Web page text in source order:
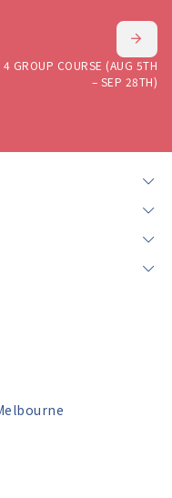
4 GROUP COURSE (AUG 5TH
– SEP 28TH)
2026
2025